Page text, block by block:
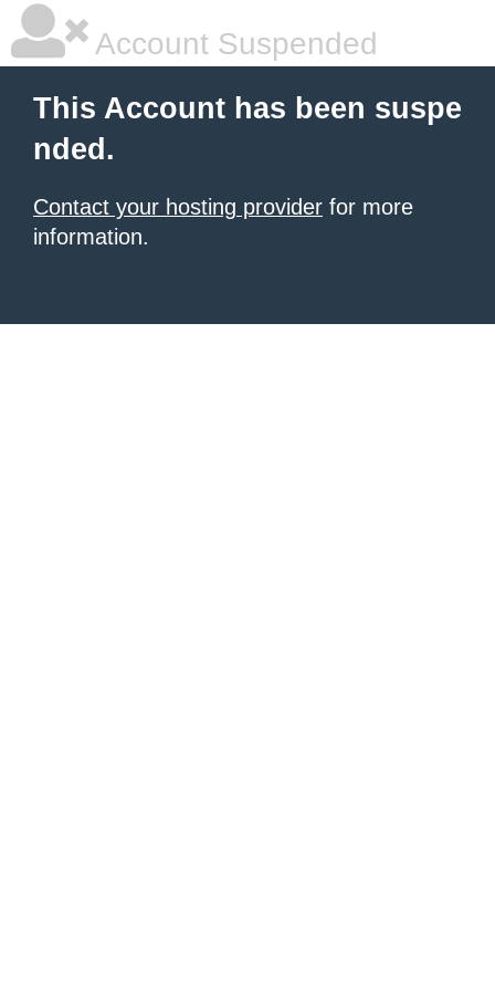
Account Suspended
This Account has been suspe
nded.
Contact your hosting provider for more
information.